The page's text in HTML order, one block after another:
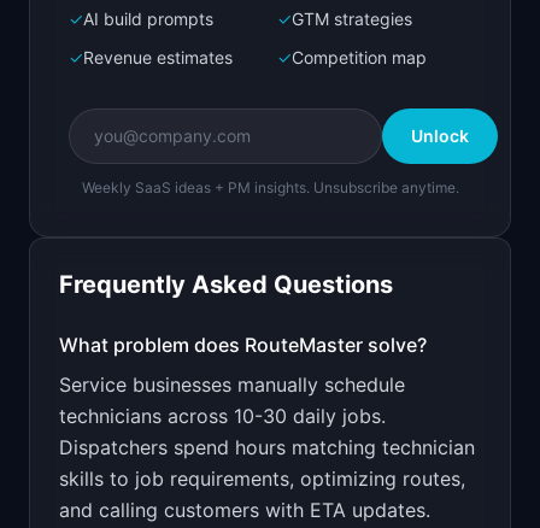
Next.js prototype
Create a working prototype of "RouteMaster".
OVERVIEW
AI-optimized scheduling and routing for HVAC,
plumbing, and electrical teams.
Open inBolt.new
v0 by Vercel
Design a high-converting marketing landing page
PRODUCT
RouteMaster: AI-optimized scheduling and
routing for HVAC, plumbing, and electrical
teams.
Open inv0 by Vercel
✓AI build prompts ✓GTM strategies
✓Revenue estimates ✓Competition map
Unlock
Weekly SaaS ideas + PM insights. Unsubscribe anytime.
Frequently Asked Questions
What problem does RouteMaster solve?
Service businesses manually schedule
technicians across 10-30 daily jobs.
Dispatchers spend hours matching technician
skills to job requirements, optimizing routes,
and calling customers with ETA updates.